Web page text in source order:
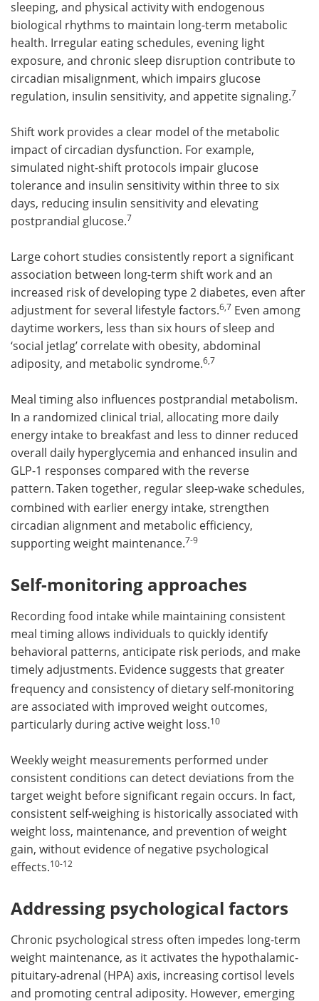
sleeping, and physical activity with endogenous
biological rhythms to maintain long-term metabolic
health. Irregular eating schedules, evening light
exposure, and chronic sleep disruption contribute to
circadian misalignment, which impairs glucose
regulation, insulin sensitivity, and appetite signaling.7
Shift work provides a clear model of the metabolic
impact of circadian dysfunction. For example,
simulated night-shift protocols impair glucose
tolerance and insulin sensitivity within three to six
days, reducing insulin sensitivity and elevating
postprandial glucose.7
Large cohort studies consistently report a significant
association between long-term shift work and an
increased risk of developing type 2 diabetes, even after
adjustment for several lifestyle factors.6,7 Even among
daytime workers, less than six hours of sleep and
‘social jetlag’ correlate with obesity, abdominal
adiposity, and metabolic syndrome.6,7
Meal timing also influences postprandial metabolism.
In a randomized clinical trial, allocating more daily
energy intake to breakfast and less to dinner reduced
overall daily hyperglycemia and enhanced insulin and
GLP-1 responses compared with the reverse
pattern.Taken together, regular sleep-wake schedules,
combined with earlier energy intake, strengthen
circadian alignment and metabolic efficiency,
supporting weight maintenance.7-9
Self-monitoring approaches
Recording food intake while maintaining consistent
meal timing allows individuals to quickly identify
behavioral patterns, anticipate risk periods, and make
timely adjustments. Evidence suggests that greater
frequency and consistency of dietary self-monitoring
are associated with improved weight outcomes,
particularly during active weight loss.10
Weekly weight measurements performed under
consistent conditions can detect deviations from the
target weight before significant regain occurs. In fact,
consistent self-weighing is historically associated with
weight loss, maintenance, and prevention of weight
gain, without evidence of negative psychological
effects.10-12
Addressing psychological factors
Chronic psychological stress often impedes long-term
weight maintenance, as it activates the hypothalamic-
pituitary-adrenal (HPA) axis, increasing cortisol levels
and promoting central adiposity. However, emerging